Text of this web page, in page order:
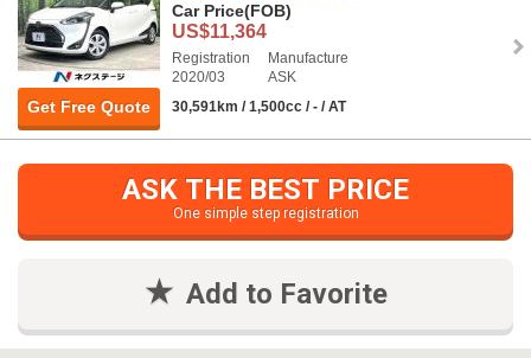
Get Free Quote
Car Price(FOB)
US$11,364
Registration
2020/03
Manufacture
ASK
30,591km / 1,500cc / - / AT
ASK THE BEST PRICE
One simple step registration
Add to Favorite